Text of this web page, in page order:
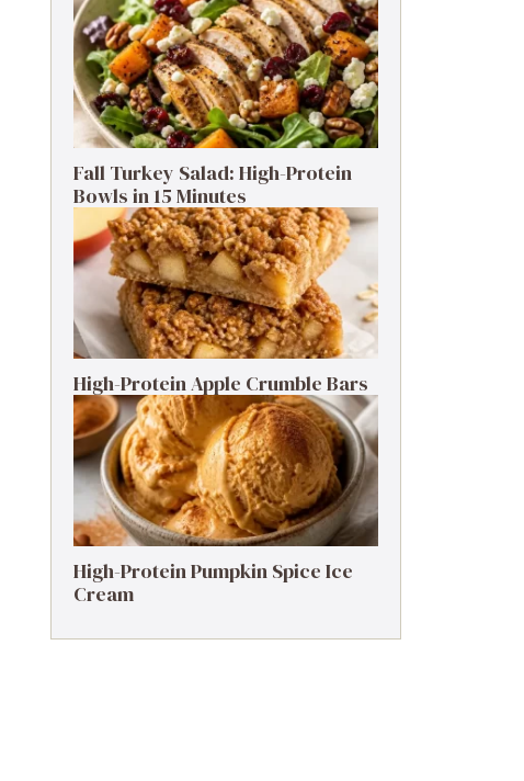
Fall Turkey Salad: High-Protein
Bowls in 15 Minutes
High-Protein Apple Crumble Bars
High-Protein Pumpkin Spice Ice
Cream